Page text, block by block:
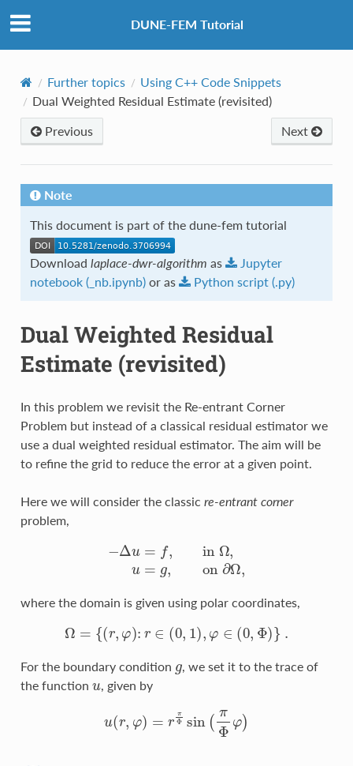
DUNE-FEM Tutorial
Further topics
Using C++ Code Snippets
Dual Weighted Residual Estimate (revisited)
Previous
Next
Note
This document is part of the dune-fem tutorial
Download laplace-dwr-algorithm as
Jupyter
notebook (_nb.ipynb)or as Python script (.py)
Dual Weighted Residual
Estimate (revisited)
In this problem we revisit the Re-entrant Corner
Problem but instead of a classical residual estimator we
use a dual weighted residual estimator. The aim will be
to refine the grid to reduce the error at a given point.
Here we will consider the classic re-entrant corner
problem,
u =f inΩ g,on∂
where the domain is given using polar coordinates,
Ω={ r,φ) :r ∈ 0,1 ),φ ∈ 0 Φ) .
For the boundary condition
, we set it to the trace of
the function
u
, given by
Φ π Φφ